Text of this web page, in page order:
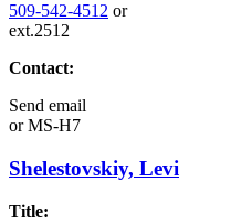
509-542-4512 or
ext.2512
Contact:
Send email
orMS-H7
Shelestovskiy, Levi
Title: